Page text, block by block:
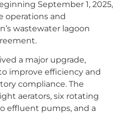
September 1, 2025,
operations and
wastewater lagoon
a major upgrade,
improve efficiency and
compliance. The
aerators, six rotating
effluent pumps, and a